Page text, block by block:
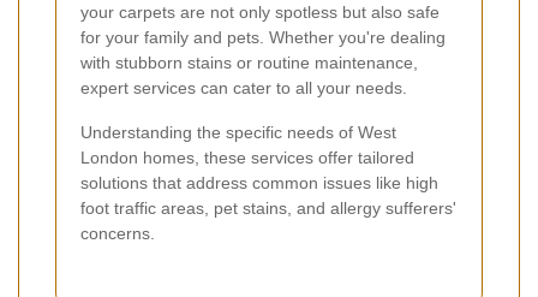
your carpets are not only spotless but also safe
for your family and pets. Whether you're dealing
with stubborn stains or routine maintenance,
expert services can cater to all your needs.
Understanding the specific needs of West
London homes, these services offer tailored
solutions that address common issues like high
foot traffic areas, pet stains, and allergy sufferers'
concerns.